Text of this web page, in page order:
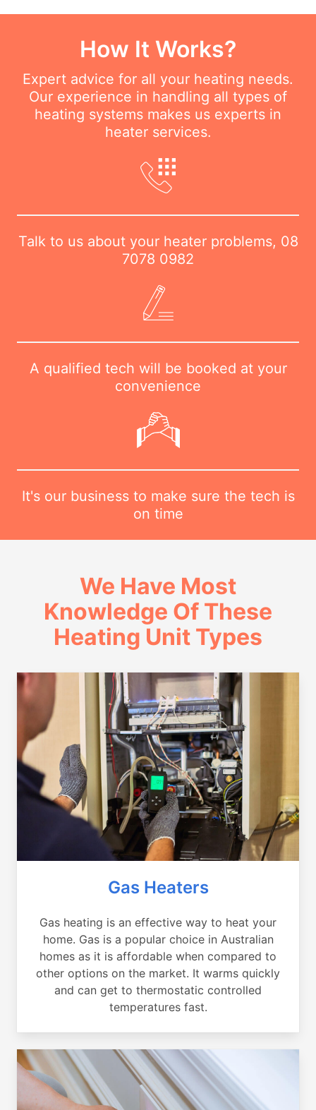
How It Works?
Expert advice for all your heating needs.
Our experience in handling all types of
heating systems makes us experts in
heater services.
Talk to us about your heater problems, 08
7078 0982
A qualified tech will be booked at your
convenience
It's our business to make sure the tech is
on time
We Have Most
Knowledge Of These
Heating Unit Types
Gas Heaters
Gas heating is an effective way to heat your
home. Gas is a popular choice in Australian
homes as it is affordable when compared to
other options on the market. It warms quickly
and can get to thermostatic controlled
temperatures fast.